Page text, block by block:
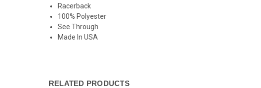
Racerback
100% Polyester
See Through
Made In USA
RELATED PRODUCTS